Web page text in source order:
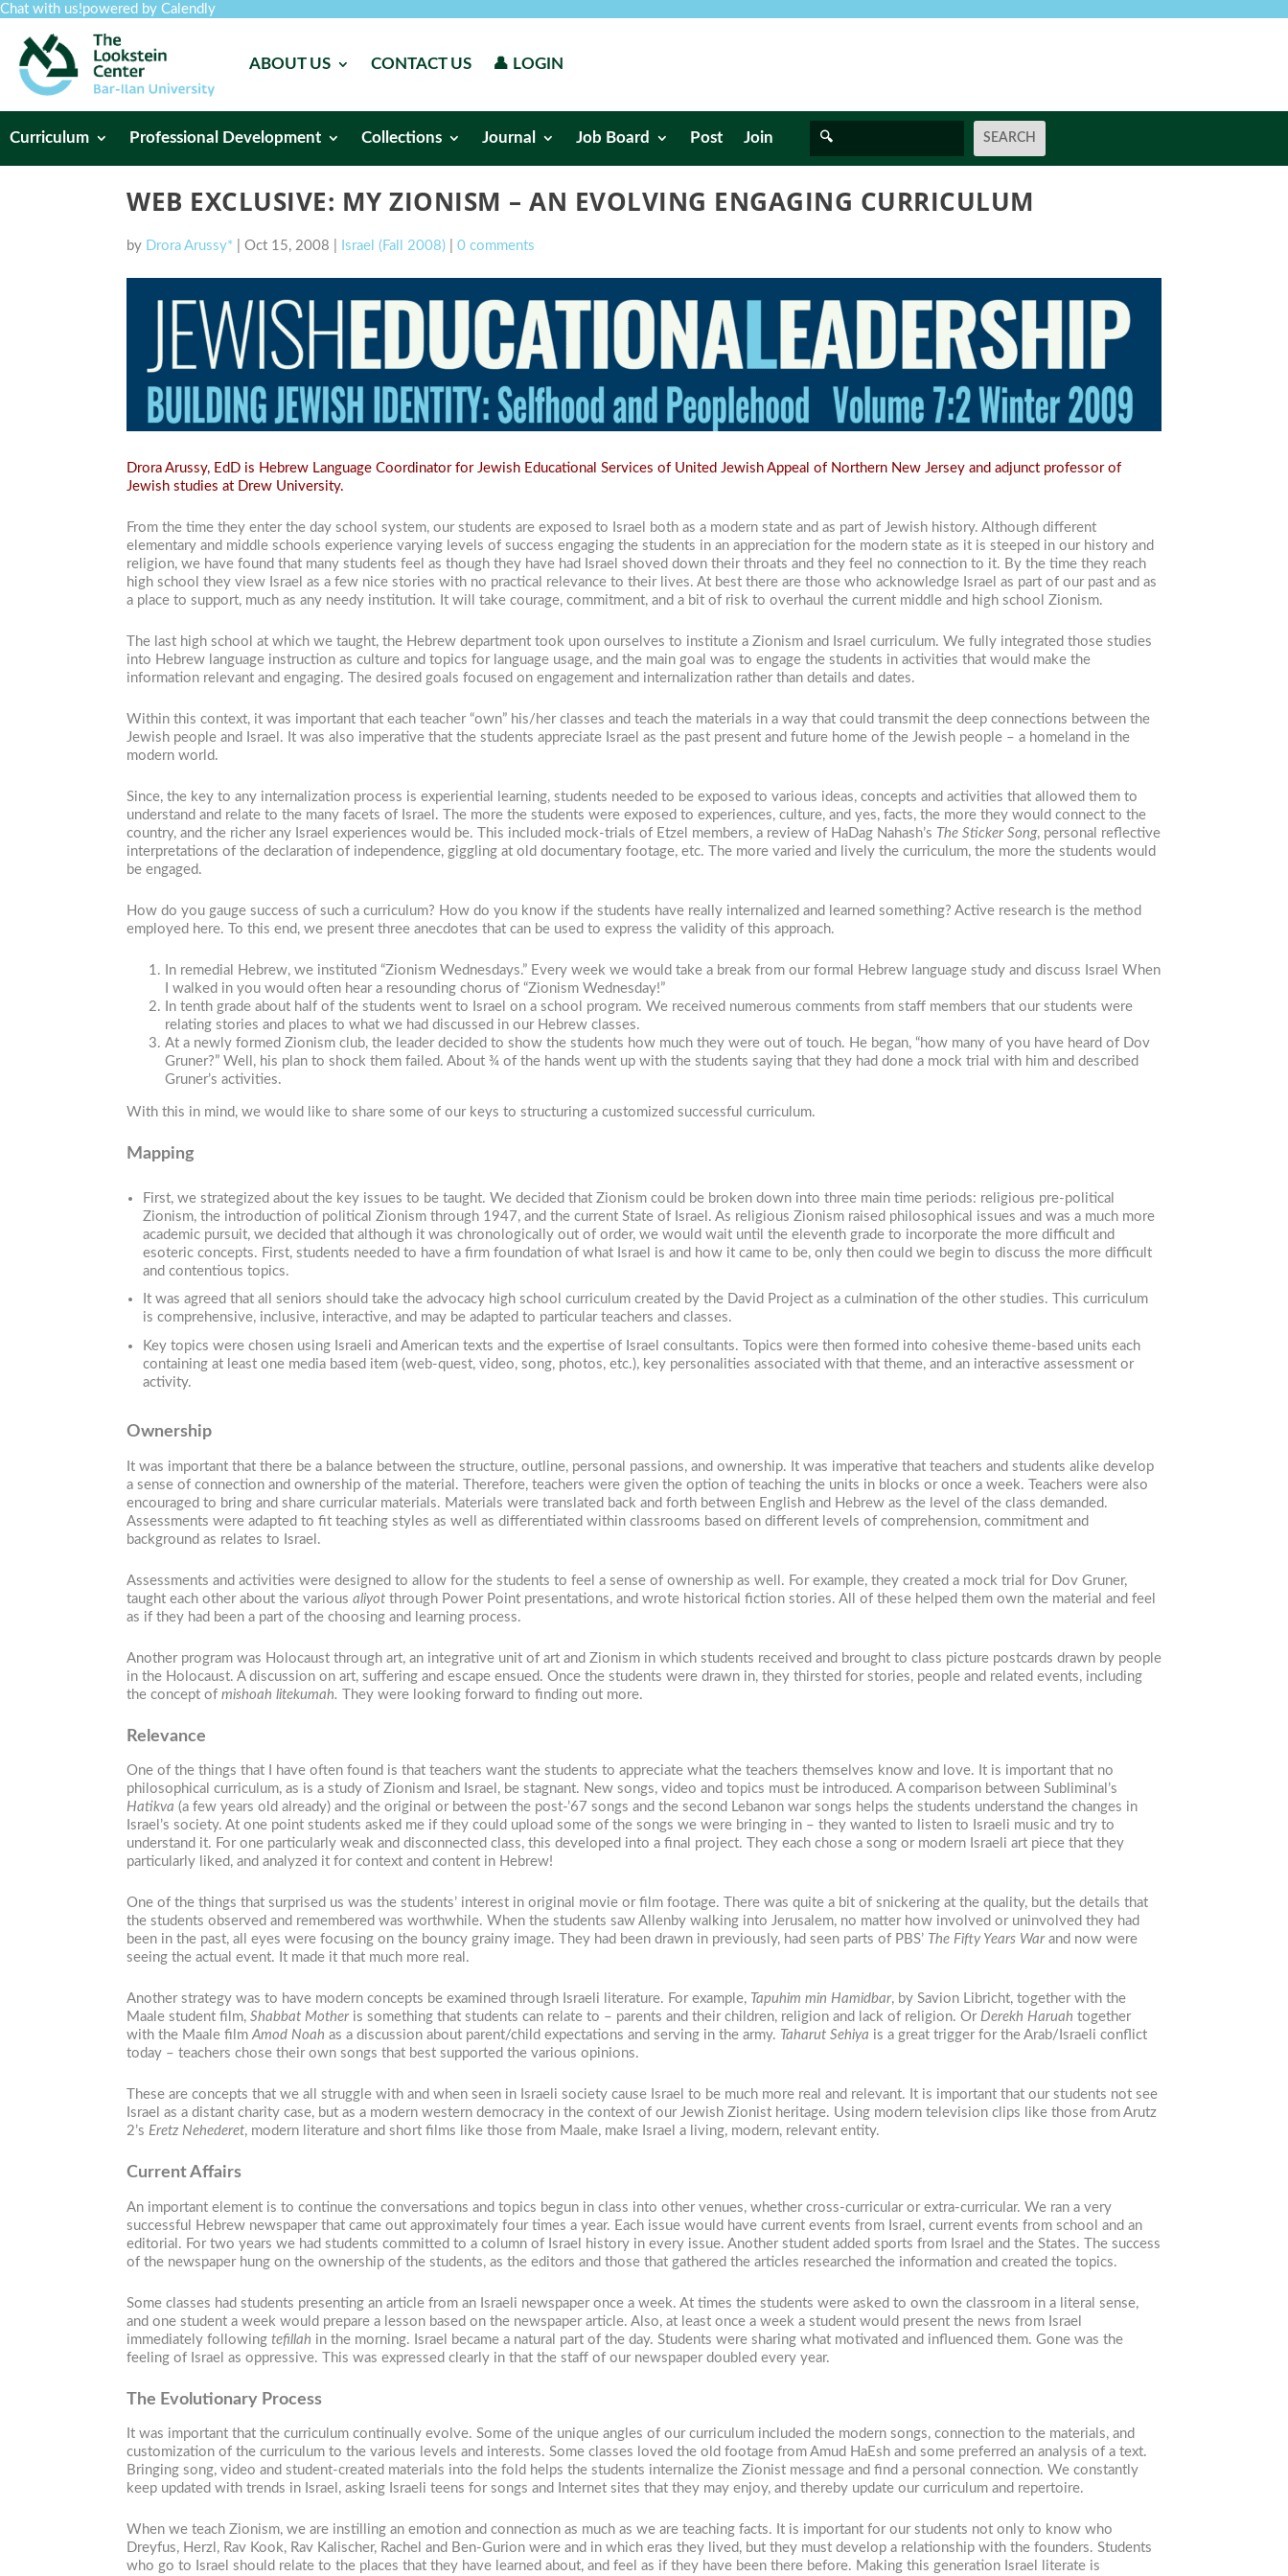
Chat with us!powered by Calendly
ABOUT US CONTACT US 👤 LOGIN
Curriculum Professional Development Collections Journal Job Board Post Join
WEB EXCLUSIVE: MY ZIONISM – AN EVOLVING ENGAGING CURRICULUM
by Drora Arussy* Oct 15, 2008 Israel (Fall 2008) 0 comments
Drora Arussy, EdD is Hebrew Language Coordinator for Jewish Educational Services of United Jewish Appeal of Northern New Jersey and adjunct professor of
Jewish studies at Drew University.
From the time they enter the day school system, our students are exposed to Israel both as a modern state and as part of Jewish history. Although different
elementary and middle schools experience varying levels of success engaging the students in an appreciation for the modern state as it is steeped in our history and
religion, we have found that many students feel as though they have had Israel shoved down their throats and they feel no connection to it. By the time they reach
high school they view Israel as a few nice stories with no practical relevance to their lives. At best there are those who acknowledge Israel as part of our past and as
a place to support, much as any needy institution. It will take courage, commitment, and a bit of risk to overhaul the current middle and high school Zionism.
The last high school at which we taught, the Hebrew department took upon ourselves to institute a Zionism and Israel curriculum. We fully integrated those studies
into Hebrew language instruction as culture and topics for language usage, and the main goal was to engage the students in activities that would make the
information relevant and engaging. The desired goals focused on engagement and internalization rather than details and dates.
Within this context, it was important that each teacher “own” his/her classes and teach the materials in a way that could transmit the deep connections between the
Jewish people and Israel. It was also imperative that the students appreciate Israel as the past present and future home of the Jewish people – a homeland in the
modern world.
Since, the key to any internalization process is experiential learning, students needed to be exposed to various ideas, concepts and activities that allowed them to
understand and relate to the many facets of Israel. The more the students were exposed to experiences, culture, and yes, facts, the more they would connect to the
country, and the richer any Israel experiences would be. This included mock-trials of Etzel members, a review of HaDag Nahash’s The Sticker Song, personal reflective
interpretations of the declaration of independence, giggling at old documentary footage, etc. The more varied and lively the curriculum, the more the students would
be engaged.
How do you gauge success of such a curriculum? How do you know if the students have really internalized and learned something? Active research is the method
employed here. To this end, we present three anecdotes that can be used to express the validity of this approach.
In remedial Hebrew, we instituted “Zionism Wednesdays.” Every week we would take a break from our formal Hebrew language study and discuss Israel When
I walked in you would often hear a resounding chorus of “Zionism Wednesday!”
In tenth grade about half of the students went to Israel on a school program. We received numerous comments from staff members that our students were
relating stories and places to what we had discussed in our Hebrew classes.
At a newly formed Zionism club, the leader decided to show the students how much they were out of touch. He began, “how many of you have heard of Dov
Gruner?” Well, his plan to shock them failed. About ¾ of the hands went up with the students saying that they had done a mock trial with him and described
Gruner’s activities.
With this in mind, we would like to share some of our keys to structuring a customized successful curriculum.
Mapping
First, we strategized about the key issues to be taught. We decided that Zionism could be broken down into three main time periods: religious pre-political
Zionism, the introduction of political Zionism through 1947, and the current State of Israel. As religious Zionism raised philosophical issues and was a much more
academic pursuit, we decided that although it was chronologically out of order, we would wait until the eleventh grade to incorporate the more difficult and
esoteric concepts. First, students needed to have a firm foundation of what Israel is and how it came to be, only then could we begin to discuss the more difficult
and contentious topics.
It was agreed that all seniors should take the advocacy high school curriculum created by the David Project as a culmination of the other studies. This curriculum
is comprehensive, inclusive, interactive, and may be adapted to particular teachers and classes.
Key topics were chosen using Israeli and American texts and the expertise of Israel consultants. Topics were then formed into cohesive theme-based units each
containing at least one media based item (web-quest, video, song, photos, etc.), key personalities associated with that theme, and an interactive assessment or
activity.
Ownership
It was important that there be a balance between the structure, outline, personal passions, and ownership. It was imperative that teachers and students alike develop
a sense of connection and ownership of the material. Therefore, teachers were given the option of teaching the units in blocks or once a week. Teachers were also
encouraged to bring and share curricular materials. Materials were translated back and forth between English and Hebrew as the level of the class demanded.
Assessments were adapted to fit teaching styles as well as differentiated within classrooms based on different levels of comprehension, commitment and
background as relates to Israel.
Assessments and activities were designed to allow for the students to feel a sense of ownership as well. For example, they created a mock trial for Dov Gruner,
taught each other about the various aliyot through Power Point presentations, and wrote historical fiction stories. All of these helped them own the material and feel
as if they had been a part of the choosing and learning process.
Another program was Holocaust through art, an integrative unit of art and Zionism in which students received and brought to class picture postcards drawn by people
in the Holocaust. A discussion on art, suffering and escape ensued. Once the students were drawn in, they thirsted for stories, people and related events, including
the concept of mishoah litekumah. They were looking forward to finding out more.
Relevance
One of the things that I have often found is that teachers want the students to appreciate what the teachers themselves know and love. It is important that no
philosophical curriculum, as is a study of Zionism and Israel, be stagnant. New songs, video and topics must be introduced. A comparison between Subliminal’s
Hatikva (a few years old already) and the original or between the post-’67 songs and the second Lebanon war songs helps the students understand the changes in
Israel’s society. At one point students asked me if they could upload some of the songs we were bringing in – they wanted to listen to Israeli music and try to
understand it. For one particularly weak and disconnected class, this developed into a final project. They each chose a song or modern Israeli art piece that they
particularly liked, and analyzed it for context and content in Hebrew!
One of the things that surprised us was the students’ interest in original movie or film footage. There was quite a bit of snickering at the quality, but the details that
the students observed and remembered was worthwhile. When the students saw Allenby walking into Jerusalem, no matter how involved or uninvolved they had
been in the past, all eyes were focusing on the bouncy grainy image. They had been drawn in previously, had seen parts of PBS’ The Fifty Years Warand now were
seeing the actual event. It made it that much more real.
Another strategy was to have modern concepts be examined through Israeli literature. For example, Tapuhim min Hamidbar, by Savion Libricht, together with the
Maale student film, Shabbat Motheris something that students can relate to – parents and their children, religion and lack of religion. Or Derekh Haruah together
with the Maale filmAmod Noah as a discussion about parent/child expectations and serving in the army. Taharut Sehiya is a great trigger for the Arab/Israeli conflict
today – teachers chose their own songs that best supported the various opinions.
These are concepts that we all struggle with and when seen in Israeli society cause Israel to be much more real and relevant. It is important that our students not see
Israel as a distant charity case, but as a modern western democracy in the context of our Jewish Zionist heritage. Using modern television clips like those from Arutz
2’s Eretz Nehederet, modern literature and short films like those from Maale, make Israel a living, modern, relevant entity.
Current Affairs
An important element is to continue the conversations and topics begun in class into other venues, whether cross-curricular or extra-curricular. We ran a very
successful Hebrew newspaper that came out approximately four times a year. Each issue would have current events from Israel, current events from school and an
editorial. For two years we had students committed to a column of Israel history in every issue. Another student added sports from Israel and the States. The success
of the newspaper hung on the ownership of the students, as the editors and those that gathered the articles researched the information and created the topics.
Some classes had students presenting an article from an Israeli newspaper once a week. At times the students were asked to own the classroom in a literal sense,
and one student a week would prepare a lesson based on the newspaper article. Also, at least once a week a student would present the news from Israel
immediately following tefillah in the morning. Israel became a natural part of the day. Students were sharing what motivated and influenced them. Gone was the
feeling of Israel as oppressive. This was expressed clearly in that the staff of our newspaper doubled every year.
The Evolutionary Process
It was important that the curriculum continually evolve. Some of the unique angles of our curriculum included the modern songs, connection to the materials, and
customization of the curriculum to the various levels and interests. Some classes loved the old footage from Amud HaEsh and some preferred an analysis of a text.
Bringing song, video and student-created materials into the fold helps the students internalize the Zionist message and find a personal connection. We constantly
keep updated with trends in Israel, asking Israeli teens for songs and Internet sites that they may enjoy, and thereby update our curriculum and repertoire.
When we teach Zionism, we are instilling an emotion and connection as much as we are teaching facts. It is important for our students not only to know who
Dreyfus, Herzl, Rav Kook, Rav Kalischer, Rachel and Ben-Gurion were and in which eras they lived, but they must develop a relationship with the founders. Students
who go to Israel should relate to the places that they have learned about, and feel as if they have been there before. Making this generation Israel literate is